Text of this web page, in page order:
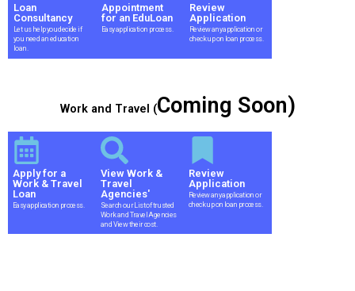
Loan
Consultancy
Let us help you decide if
you need an education
loan.
Appointment
for an EduLoan
Easy application process.
Review
Application
Review any application or
check up on loan process.
Work and Travel (Coming Soon)
Apply for a
Work & Travel
Loan
Easy application process.
View Work &
Travel
Agencies'
Search our List of trusted
Work and Travel Agencies
and View their cost.
Review
Application
Review any application or
check up on loan process.